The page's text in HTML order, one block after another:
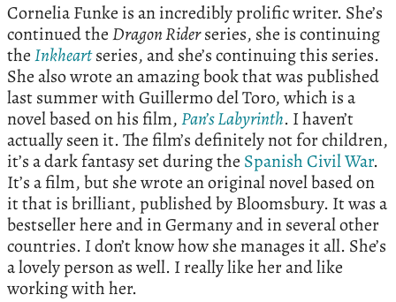
Cornelia Funke is an incredibly prolific writer. She’s
continued theDragon Riderseries, she is continuing
theInkheartseries, and she’s continuing this series.
She also wrote an amazing book that was published
last summer with Guillermo del Toro, which is a
novel based on his film,Pan’s Labyrinth. I haven’t
actually seen it. The film’s definitely not for children,
it’s a dark fantasy set during the Spanish Civil War.
It’s a film, but she wrote an original novel based on
it that is brilliant, published by Bloomsbury. It was a
bestseller here and in Germany and in several other
countries. I don’t know how she manages it all. She’s
a lovely person as well. I really like her and like
working with her.